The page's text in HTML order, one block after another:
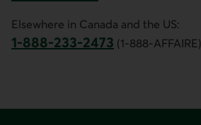
Elsewhere in Canada and the US:
1-888-233-2473 (1-888-AFFAIRE)